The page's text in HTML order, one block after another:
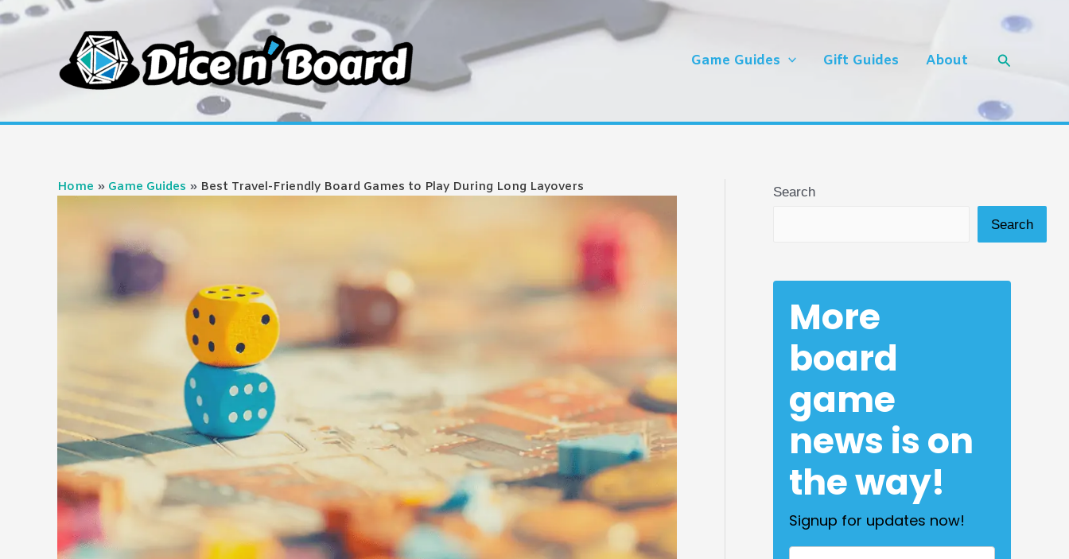
Skip
Game Guides Gift Guides About Search
Home Game Guides Best Travel-Friendly Board Games to Play During Long Layovers Search
Search
More
board
game
news is on
the way!
Signup for updates now!